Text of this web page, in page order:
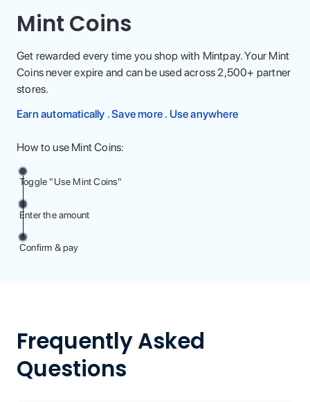
Mint Coins
Get rewarded every time you shop with Mintpay. Your Mint
Coins never expire and can be used across 2,500+ partner
stores.
Earn automatically . Save more . Use anywhere
How to use Mint Coins:
Toggle "Use Mint Coins"
Enter the amount
Confirm & pay
Frequently Asked
Questions